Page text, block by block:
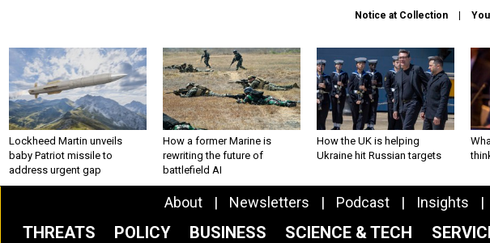
Notice at Collection
Lockheed Martin unveils
baby Patriot missile to
address urgent gap
How a former Marine is
rewriting the future of
battlefield AI
How the UK is helping
Ukraine hit Russian targets
About Newsletters Podcast Insights
THREATS POLICY BUSINESS SCIENCE & TECH